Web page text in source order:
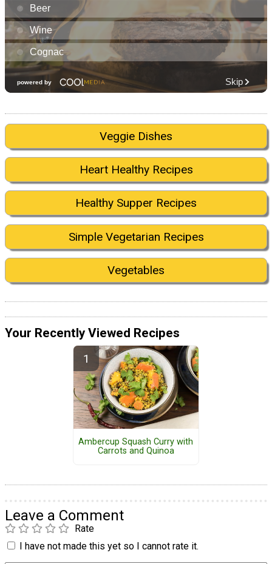
Veggie Dishes
Heart Healthy Recipes
Healthy Supper Recipes
Simple Vegetarian Recipes
Vegetables
Your Recently Viewed Recipes
Ambercup Squash Curry with
Carrots and Quinoa
Leave a Comment
Rate
I have not made this yet so I cannot rate it.